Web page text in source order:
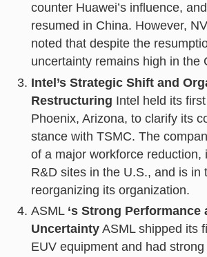
counter Huawei’s influence,
resumed in China. However,
noted that despite the
uncertainty remains high in the
Intel’s Strategic Shift and
Restructuring Intel held its
Phoenix, Arizona, to clarify its
stance with TSMC. The
of a major workforce reduction,
R&D sites in the U.S., and is in
reorganizing its organization.
ASML ‘s Strong Performance
UncertaintyASML shipped its
EUV equipment and had